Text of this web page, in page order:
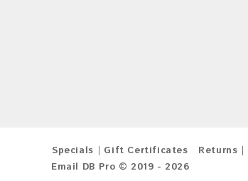
Specials Gift Certificates Returns
Email DB Pro © 2019 - 2026